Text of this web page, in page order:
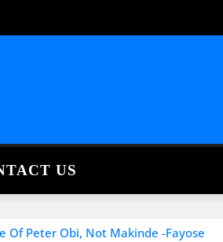
US
Of Peter Obi, Not Makinde -Fayose